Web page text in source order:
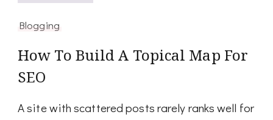
Blogging
How To Build A Topical Map For
SEO
A site with scattered posts rarely ranks well for